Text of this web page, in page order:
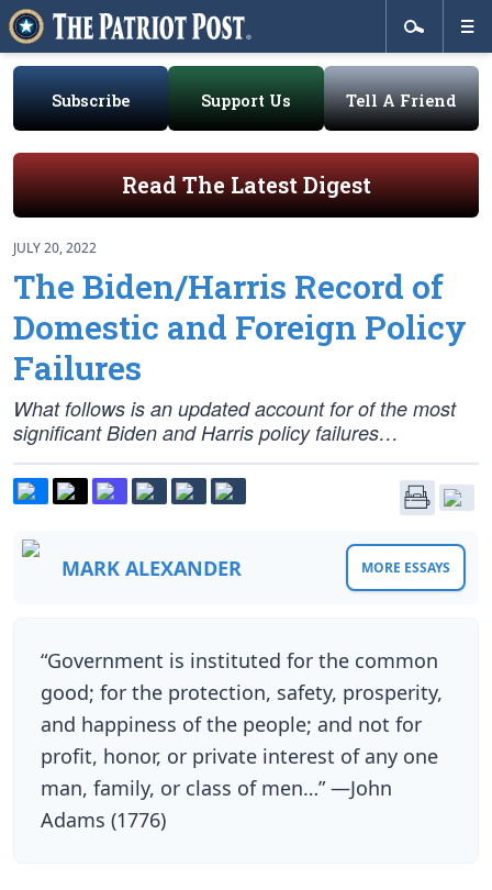
Subscribe Support Us Tell A Friend
Read The Latest Digest
JULY 20, 2022
The Biden/Harris Record of
Domestic and Foreign Policy
Failures
What follows is an updated account for of the most
significant Biden and Harris policy failures…
MARK ALEXANDER MORE ESSAYS
“Government is instituted for the common
good; for the protection, safety, prosperity,
and happiness of the people; and not for
profit, honor, or private interest of any one
man, family, or class of men…” —John
Adams (1776)